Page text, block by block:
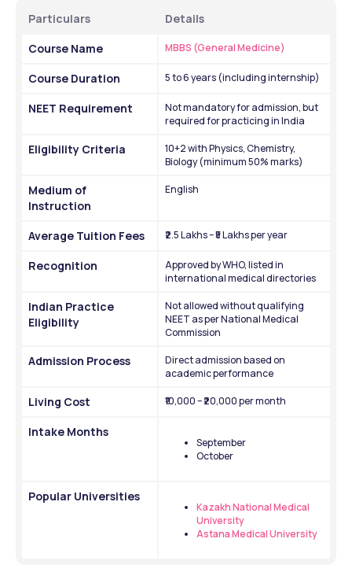
Particulars
Details
Course Name
MBBS (General Medicine)
Course Duration 5 to 6 years (including internship)
NEET Requirement
Not mandatory for admission, but
required for practicing in India
Eligibility Criteria
10+2 with Physics, Chemistry,
Biology (minimum 50% marks)
Medium of
Instruction
English
Average Tuition Fees ₹2.5 Lakhs – ₹5 Lakhs per year
Recognition
Approved by WHO, listed in
international medical directories
Indian Practice
Eligibility
Not allowed without qualifying
NEET as per National Medical
Commission
Admission Process
Direct admission based on
academic performance
Living Cost ₹10,000 – ₹20,000 per month
Intake Months
September
October
Popular Universities
Kazakh National Medical
University
Astana Medical University